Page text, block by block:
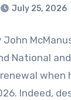
July 25, 2026
John
National
when
Indeed,